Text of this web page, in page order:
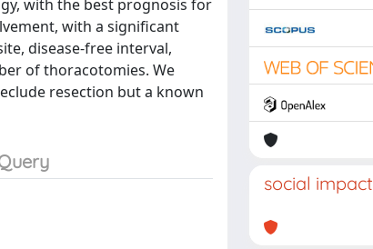
with the best prognosis for
with a significant
disease-free interval,
of thoracotomies. We
resection but a known
social impact